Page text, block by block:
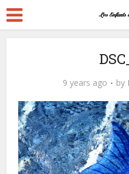
9 years ago by